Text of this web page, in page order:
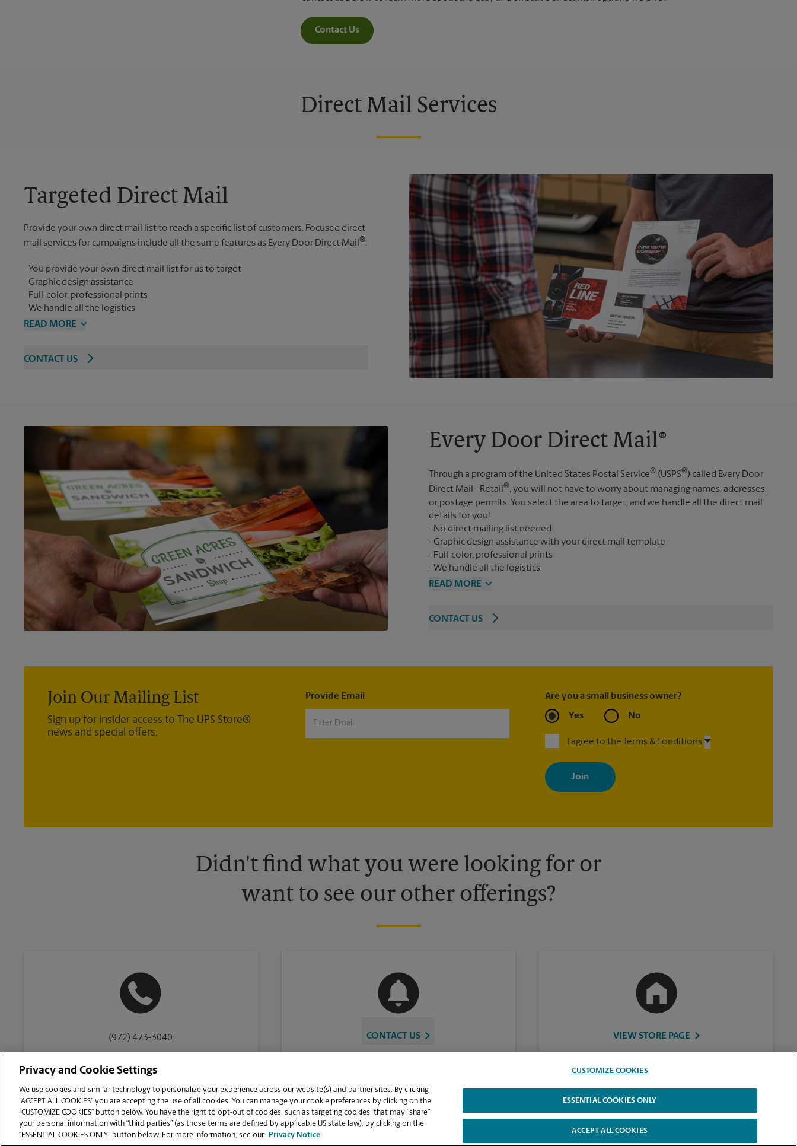
Contact Us
Direct Mail Services
Targeted Direct Mail
Provide your own direct mail list to reach a specific list of customers. Focused direct
mail services for campaigns include all the same features as Every Door Direct Mail ®
You provide your own direct mail list for us to target
Graphic design assistance
Full-color, professional prints
We handle all the logistics
READ MORE
CONTACT US
Every Door Direct Mail®
Through a program of the United States Postal Service® (USPS®) called Every Door
Direct Mail - Retail®, you will not have to worry about managing names, addresses,
or postage permits. You select the area to target, and we handle all the direct mail
details for you!
No direct mailing list needed
Graphic design assistance with your direct mail template
Full-color, professional prints
We handle all the logistics
READ MORE
CONTACT US
Join Our Mailing List
Sign up for insider access to The UPS Store®
news and special offers.
Provide Email Are you a small business owner?
Yes No
I agree to the Terms & Conditions
By signing up, you agree to receive emails from The UPS Store
with news, special offers, promotions and messages tailored to
your interests. You can unsubscribe at any time. See our privacy
policy for more information. Retail locations are independently
Didn't find what you were looking for or
want to see our other offerings?
(972) 473-3040 CONTACT US VIEW STORE PAGE
Copyright © 1994-2026.
The UPS Store | Privacy Notice | Website Terms of Use | High Contrast
CUSTOMIZE COOKIES
Privacy and Cookie Settings
We use cookies and similar technology to personalize your experience across our website(s) and partner sites. By clicking
“ACCEPT ALL COOKIES” you are accepting the use of all cookies. You can manage your cookie preferences by clicking on the
“CUSTOMIZE COOKIES” button below. You have the right to opt-out of cookies, such as targeting cookies, that may “share”
your personal information with “third parties” (as those terms are defined by applicable US state law), by clicking on the
“ESSENTIAL COOKIES ONLY” button below. For more information, see our
Privacy Notice
CUSTOMIZE COOKIES
ESSENTIAL COOKIES ONLY
ACCEPT ALL COOKIES